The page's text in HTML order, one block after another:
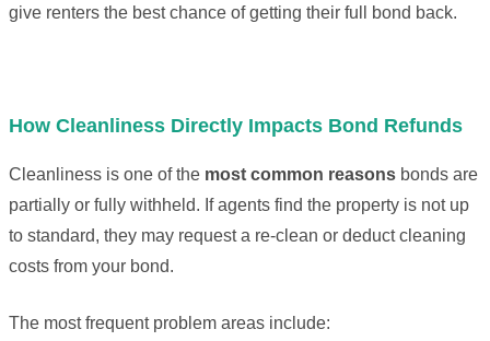
give renters the best chance of getting their full bond back.
How Cleanliness Directly Impacts Bond Refunds
Cleanliness is one of the most common reasons bonds are
partially or fully withheld. If agents find the property is not up
to standard, they may request a re-clean or deduct cleaning
costs from your bond.
The most frequent problem areas include: